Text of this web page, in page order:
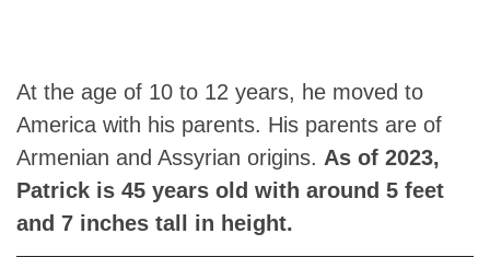
At the age of 10 to 12 years, he moved to
America with his parents. His parents are of
Armenian and Assyrian origins. As of 2023,
Patrick is 45 years old with around 5 feet
and 7 inches tall in height.